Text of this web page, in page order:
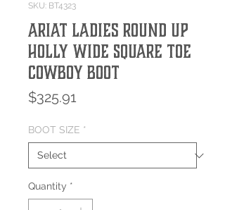
SKU: BT4323
Ariat Ladies Round Up
Holly Wide Square Toe
Cowboy Boot
$325.91
BOOT SIZE *
Quantity *